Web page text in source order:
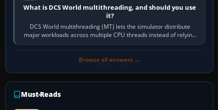
What is DCS World multithreading, and should you use
it?
DCS World multithreading (MT) lets the simulator distribute
major workloads across multiple CPU threads instead of relying
so heavily on one main…
Browse all answers →
Must-Reads